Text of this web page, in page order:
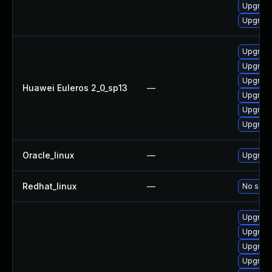
Huawei Euleros 2_0_sp13 —
Oracle_linux —
Redhat_linux — No